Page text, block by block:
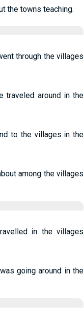
the towns teaching.
through the villages
traveled around in the
to the villages in the
among the villages
in the villages
going around in the